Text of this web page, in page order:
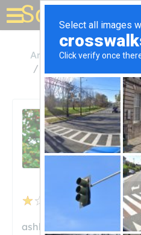
Solar for
Arkansas
Hamburg
5 reviews
Ashley
Op
ashley-chicot.com